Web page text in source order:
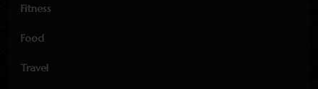
Fitness
Food
Travel